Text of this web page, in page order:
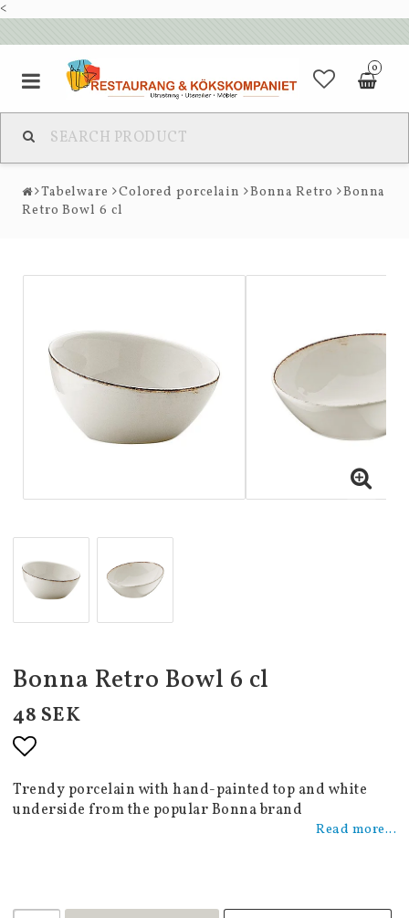
<
0
Tabelware Colored porcelain Bonna Retro
Bonna
Retro Bowl 6 cl
Bonna Retro Bowl 6 cl
48 SEK
Add to list of favorites
Trendy porcelain with hand-painted top and white
underside from the popular Bonna brand
Read more...